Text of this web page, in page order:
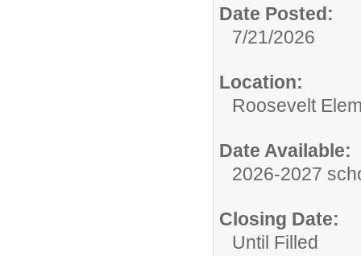
Date Posted:
7/21/2026
Location:
Roosevelt
Date Available:
2026-2027
Closing Date:
Until Filled